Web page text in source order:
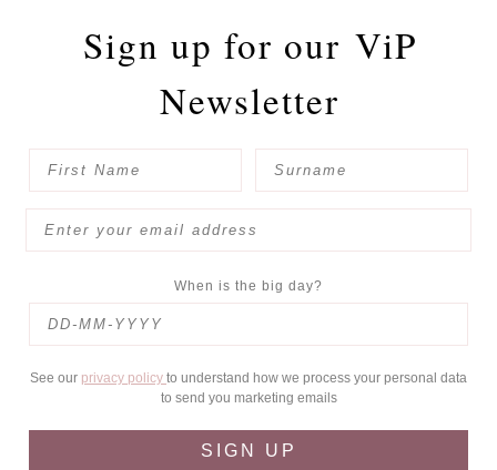
Sign up for our ViP
Newsletter
When is the big day?
See our privacy policy to understand how we process your personal data
to send you marketing emails
SIGN UP